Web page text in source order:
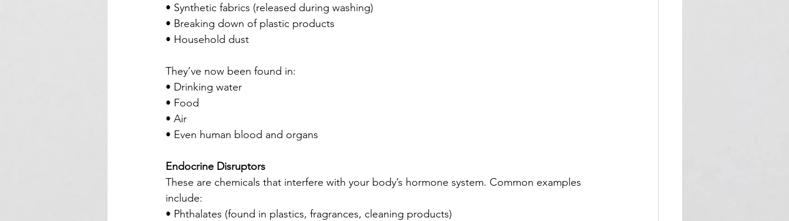
• Synthetic fabrics (released during washing)
• Breaking down of plastic products
• Household dust
They’ve now been found in:
• Drinking water
• Food
• Air
• Even human blood and organs
Endocrine Disruptors
These are chemicals that interfere with your body’s hormone system. Common examples
include:
• Phthalates (found in plastics, fragrances, cleaning products)